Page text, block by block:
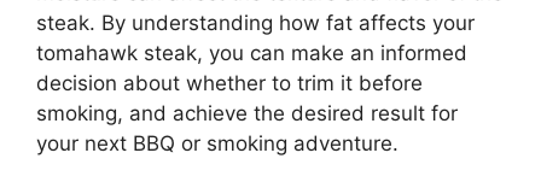
steak. By understanding how fat affects your
tomahawk steak, you can make an informed
decision about whether to trim it before
smoking, and achieve the desired result for
your next BBQ or smoking adventure.